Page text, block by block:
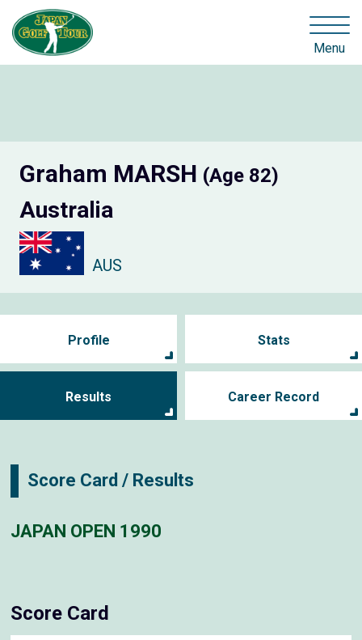
Menu
Graham MARSH (Age 82)
Australia
AUS
Profile Stats
Results Career Record
Score Card / Results
JAPAN OPEN 1990
Score Card